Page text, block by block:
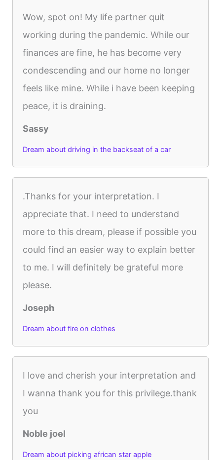
Wow, spot on! My life partner quit
working during the pandemic. While our
finances are fine, he has become very
condescending and our home no longer
feels like mine. While i have been keeping
peace, it is draining.
Sassy
Dream about driving in the backseat of a car
.Thanks for your interpretation. I
appreciate that. I need to understand
more to this dream, please if possible you
could find an easier way to explain better
to me. I will definitely be grateful more
please.
Joseph
Dream about fire on clothes
I love and cherish your interpretation and
I wanna thank you for this privilege.thank
you
Noble joel
Dream about picking african star apple